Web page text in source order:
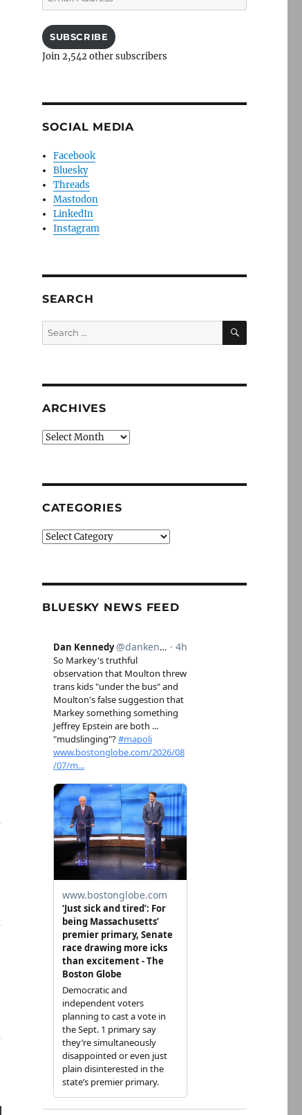
Address
SUBSCRIBE
Join 2,542 other subscribers
SOCIAL MEDIA
Facebook
Bluesky
Threads
Mastodon
LinkedIn
Instagram
SEARCH
Search
for:
SEARCH
ARCHIVES
Archives
CATEGORIES
Categories
BLUESKY NEWS FEED